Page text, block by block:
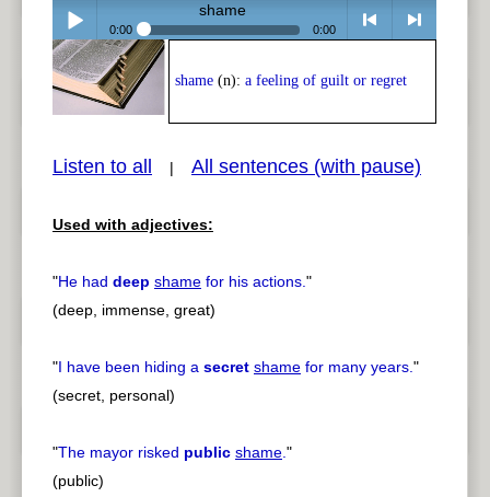
Play /
pause
shame
0:00 0:00
< > next
shame (n): a feeling of guilt or regret
Listen to all | All sentences (with pause)
Used with adjectives:
"He had deep shame for his actions."
(deep, immense, great)
"I have been hiding a secret shame for many years."
(secret, personal)
"The mayor risked public shame."
(public)